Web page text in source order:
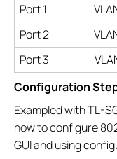
Port 1
Port 2
Port 3
Configuration
Exampled with TL-
how to configure
GUI and using